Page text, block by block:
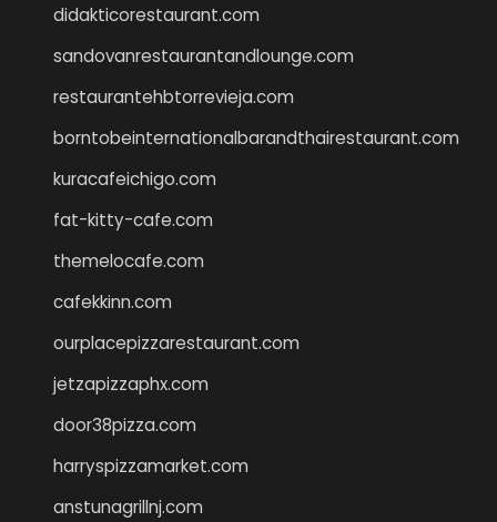
didakticorestaurant.com
sandovanrestaurantandlounge.com
restaurantehbtorrevieja.com
borntobeinternationalbarandthairestaurant.com
kuracafeichigo.com
fat-kitty-cafe.com
themelocafe.com
cafekkinn.com
ourplacepizzarestaurant.com
jetzapizzaphx.com
door38pizza.com
harryspizzamarket.com
anstunagrillnj.com